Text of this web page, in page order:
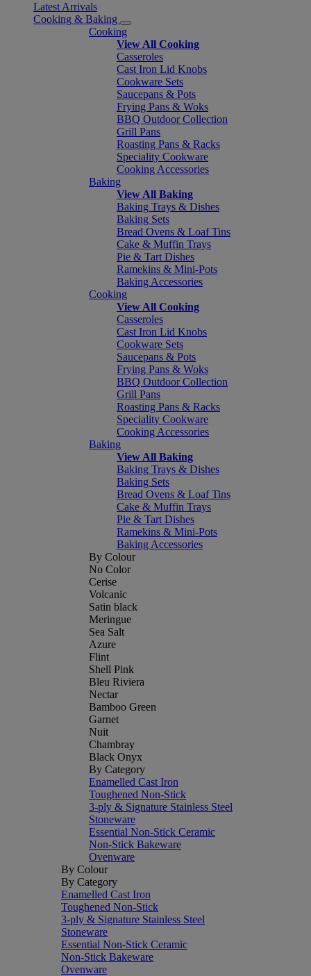
Latest Arrivals
Cooking & Baking
Cooking
View All Cooking
Casseroles
Cast Iron Lid Knobs
Cookware Sets
Saucepans & Pots
Frying Pans & Woks
BBQ Outdoor Collection
Grill Pans
Roasting Pans & Racks
Speciality Cookware
Cooking Accessories
Baking
View All Baking
Baking Trays & Dishes
Baking Sets
Bread Ovens & Loaf Tins
Cake & Muffin Trays
Pie & Tart Dishes
Ramekins & Mini-Pots
Baking Accessories
Cooking
View All Cooking
Casseroles
Cast Iron Lid Knobs
Cookware Sets
Saucepans & Pots
Frying Pans & Woks
BBQ Outdoor Collection
Grill Pans
Roasting Pans & Racks
Speciality Cookware
Cooking Accessories
Baking
View All Baking
Baking Trays & Dishes
Baking Sets
Bread Ovens & Loaf Tins
Cake & Muffin Trays
Pie & Tart Dishes
Ramekins & Mini-Pots
Baking Accessories
By Colour
No Color
Cerise
Volcanic
Satin black
Meringue
Sea Salt
Azure
Flint
Shell Pink
Bleu Riviera
Nectar
Bamboo Green
Garnet
Nuit
Chambray
Black Onyx
By Category
Enamelled Cast Iron
Toughened Non-Stick
3-ply & Signature Stainless Steel
Stoneware
Essential Non-Stick Ceramic
Non-Stick Bakeware
Ovenware
By Colour
By Category
Enamelled Cast Iron
Toughened Non-Stick
3-ply & Signature Stainless Steel
Stoneware
Essential Non-Stick Ceramic
Non-Stick Bakeware
Ovenware